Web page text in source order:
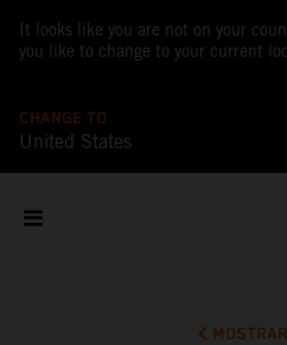
It looks like you are not on your
you like to change to your current
CHANGE TO
United States